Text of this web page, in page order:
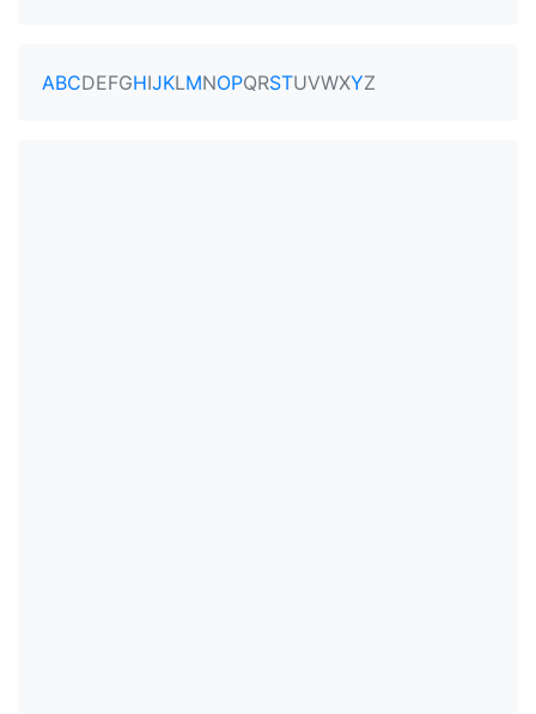
ABCDEFGHIJKLMNOPQRSTUVWXYZ